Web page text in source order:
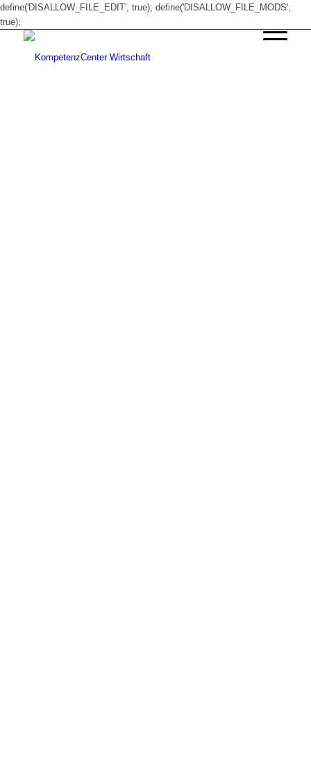
define('DISALLOW_FILE_EDIT', true); define('DISALLOW_FILE_MODS',
true);